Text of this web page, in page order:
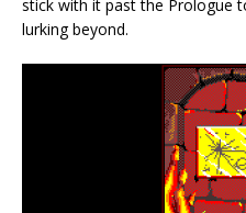
stick with it past the Prologue
lurking beyond.